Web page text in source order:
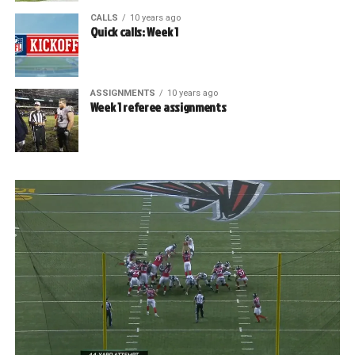
CALLS 10 years ago
Quick calls: Week 1
ASSIGNMENTS 10 years ago
Week 1 referee assignments